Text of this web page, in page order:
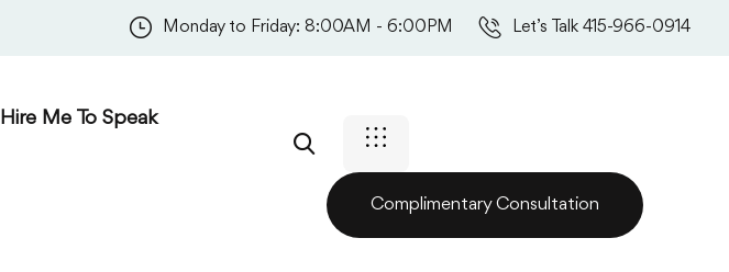
Monday to Friday: 8:00AM - 6:00PM Let’s Talk 415-966-0914
Hire Me To Speak
Complimentary Consultation